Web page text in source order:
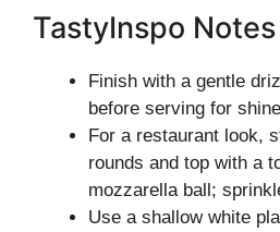
TastyInspo Notes
Finish with a gentle
before serving for
For a restaurant look,
rounds and top with a
mozzarella ball;
Use a shallow white